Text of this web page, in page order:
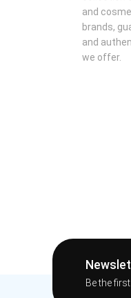
Application:
the wrists,
Layering:For a
Storage: Keep
Discover Lattafa's
sage, lavender,
woody, and leather
and
brands,
and
we offer.
Be the